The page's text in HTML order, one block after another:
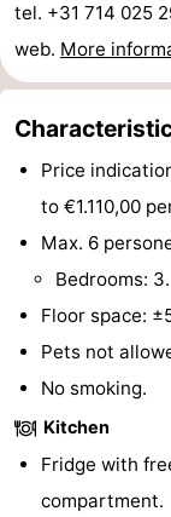
Hiking
-
Horse
riding
-
Golf
courses
-
Surfing
-
Sportfishing
Beverages
Events
Forum
Route
tel. +31 714 025
web. More
Price
to
Max. 6
Bedrooms: 3.
Floor space:
Pets not
No smoking.
Kitchen
Fridge with
compartment.